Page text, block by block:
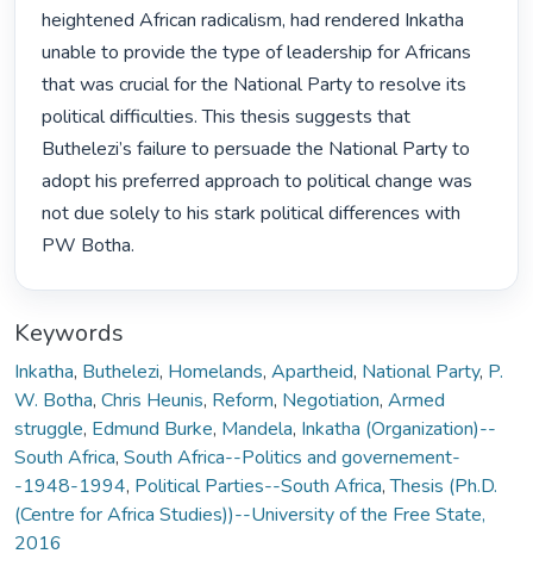
heightened African radicalism, had rendered Inkatha
unable to provide the type of leadership for Africans
that was crucial for the National Party to resolve its
political difficulties. This thesis suggests that
Buthelezi’s failure to persuade the National Party to
adopt his preferred approach to political change was
not due solely to his stark political differences with
PW Botha.
Keywords
Inkatha, Buthelezi, Homelands, Apartheid, National Party, P.
W. Botha, Chris Heunis, Reform, Negotiation, Armed
struggle, Edmund Burke, Mandela, Inkatha (Organization)--
South Africa, South Africa--Politics and governement-
-1948-1994, Political Parties--South Africa,Thesis (Ph.D.
(Centre for Africa Studies))--University of the Free State,
2016